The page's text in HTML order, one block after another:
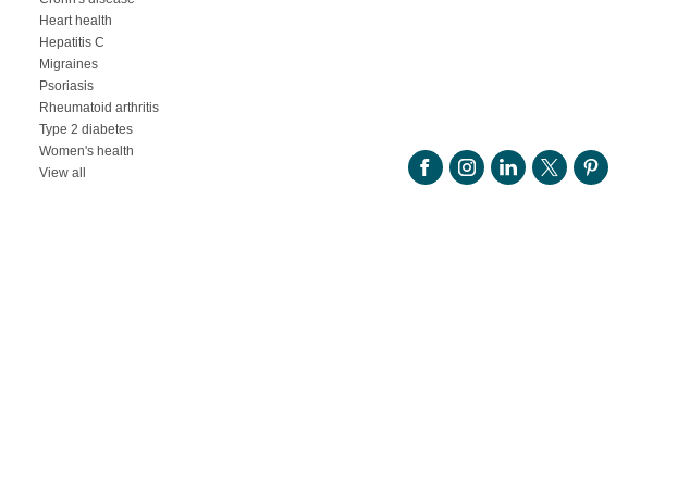
Heart health
Hepatitis C
Migraines
Psoriasis
Rheumatoid arthritis
Type 2 diabetes
Women's health
View all